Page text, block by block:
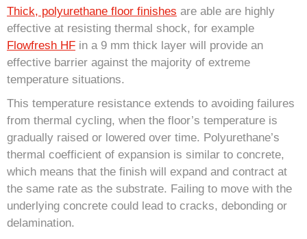
Thick, polyurethane floor finishes are able are highly
effective at resisting thermal shock, for example
Flowfresh HF in a 9 mm thick layer will provide an
effective barrier against the majority of extreme
temperature situations.
This temperature resistance extends to avoiding failures
from thermal cycling, when the floor’s temperature is
gradually raised or lowered over time. Polyurethane’s
thermal coefficient of expansion is similar to concrete,
which means that the finish will expand and contract at
the same rate as the substrate. Failing to move with the
underlying concrete could lead to cracks, debonding or
delamination.